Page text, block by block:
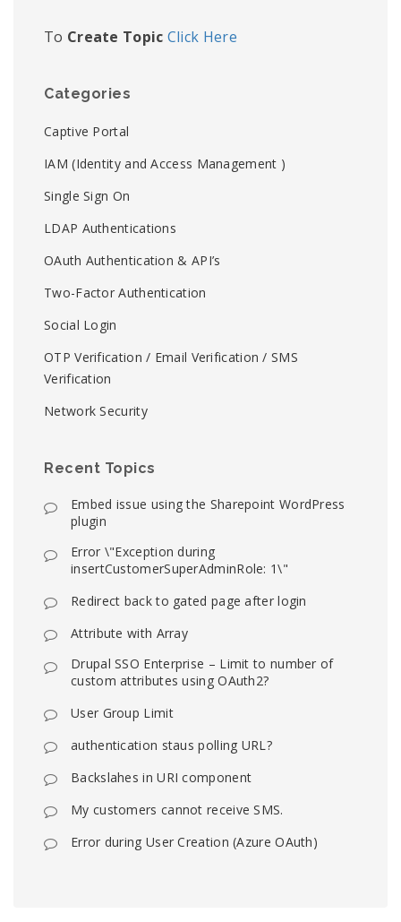
To Create Topic Click Here
Categories
Captive Portal
IAM (Identity and Access Management )
Single Sign On
LDAP Authentications
OAuth Authentication & API’s
Two-Factor Authentication
Social Login
OTP Verification / Email Verification / SMS
Verification
Network Security
Recent Topics
Embed issue using the Sharepoint WordPress
plugin
Error \"Exception during
insertCustomerSuperAdminRole: 1\"
Redirect back to gated page after login
Attribute with Array
Drupal SSO Enterprise – Limit to number of
custom attributes using OAuth2?
User Group Limit
authentication staus polling URL?
Backslahes in URI component
My customers cannot receive SMS.
Error during User Creation (Azure OAuth)